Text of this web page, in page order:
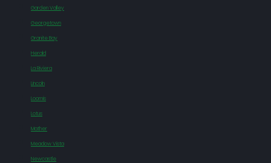
Garden Valley
Georgetown
Granite Bay
Herald
La Riviera
Lincoln
Loomis
Lotus
Mather
Meadow Vista
Newcastle